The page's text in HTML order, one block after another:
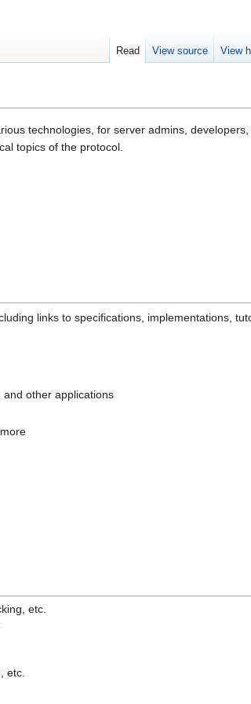
technologies, for server admins,
topics of the protocol.
links to specifications, implementations,
other applications
etc.
etc.
Read View source View